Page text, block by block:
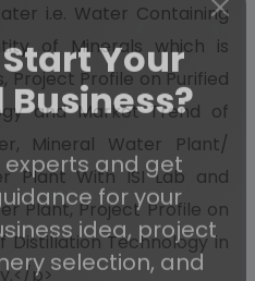
i.e. Water Containing
of Minerals which is
Project Profile on Purified
and Market Trend of
Mineral Water Plant/
Plant With ISI Lab and
Plant, Project Profile on
Distillation Technology in
p>
Your
experts and get
for your
idea, project